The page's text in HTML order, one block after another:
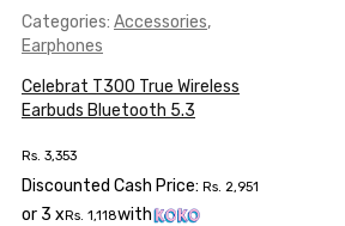
Categories: Accessories,
Earphones
Celebrat T300 True Wireless
Earbuds Bluetooth 5.3
Rs. 3,353
Discounted Cash Price: Rs. 2,951
or 3 xRs. 1,118with